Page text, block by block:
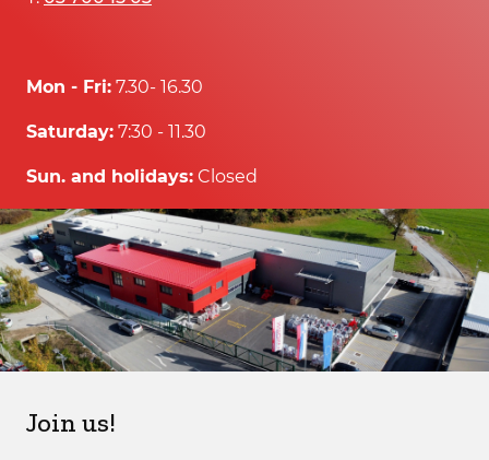
Mon - Fri: 7.30- 16.30
Saturday: 7:30 - 11.30
Sun. and holidays: Closed
Join us!